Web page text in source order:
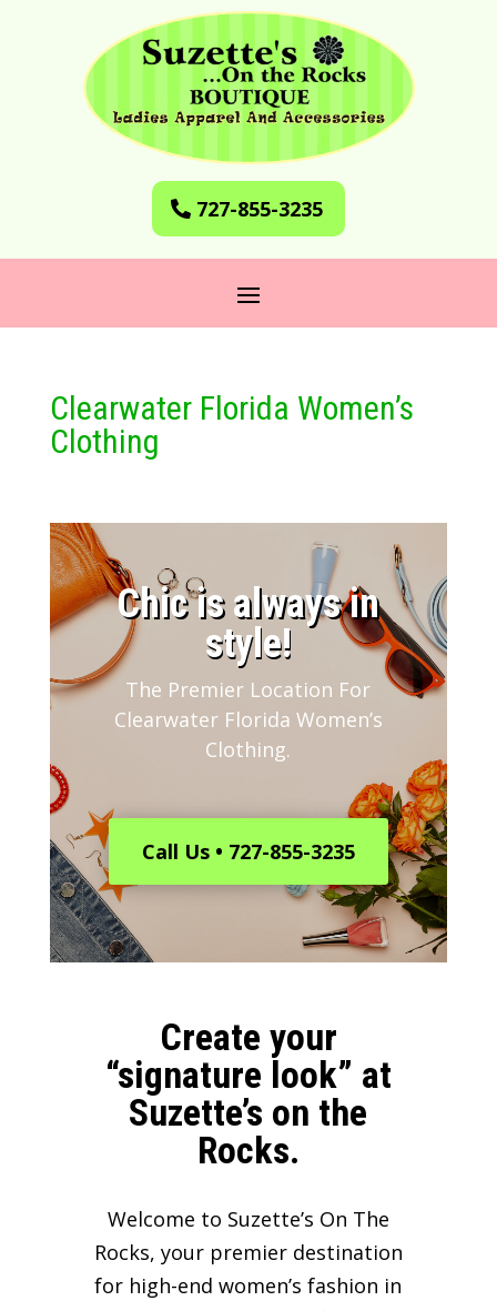
727-855-3235
Clearwater Florida Women’s
Clothing
​Chic is always in
style!
The Premier Location For
Clearwater Florida Women’s
Clothing.
Call Us • 727-855-3235
Create your
“signature look” at
Suzette’s on the
Rocks.
Welcome to Suzette’s On The
Rocks, your premier destination
for high-end women’s fashion in